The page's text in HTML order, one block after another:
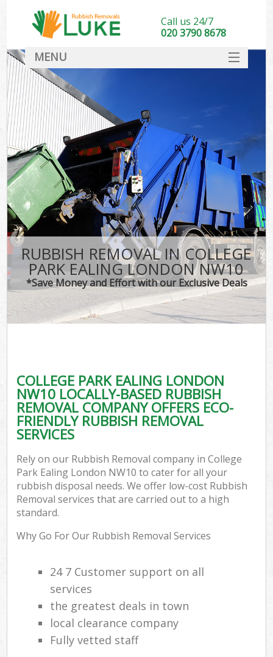
RUBBISH REMOVAL IN COLLEGE
PARK EALING LONDON NW10
*Save Money and Effort with our Exclusive Deals
COLLEGE PARK EALING LONDON
NW10 LOCALLY-BASED RUBBISH
REMOVAL COMPANY OFFERS ECO-
FRIENDLY RUBBISH REMOVAL
SERVICES
Rely on our Rubbish Removal company in College
Park Ealing London NW10 to cater for all your
rubbish disposal needs. We offer low-cost Rubbish
Removal services that are carried out to a high
standard.
Why Go For Our Rubbish Removal Services
24 7 Customer support on all
services
the greatest deals in town
local clearance company
Fully vetted staff
Call us 24/7
020 3790 8678
MENU
DEALS
FAQ
CONTACT